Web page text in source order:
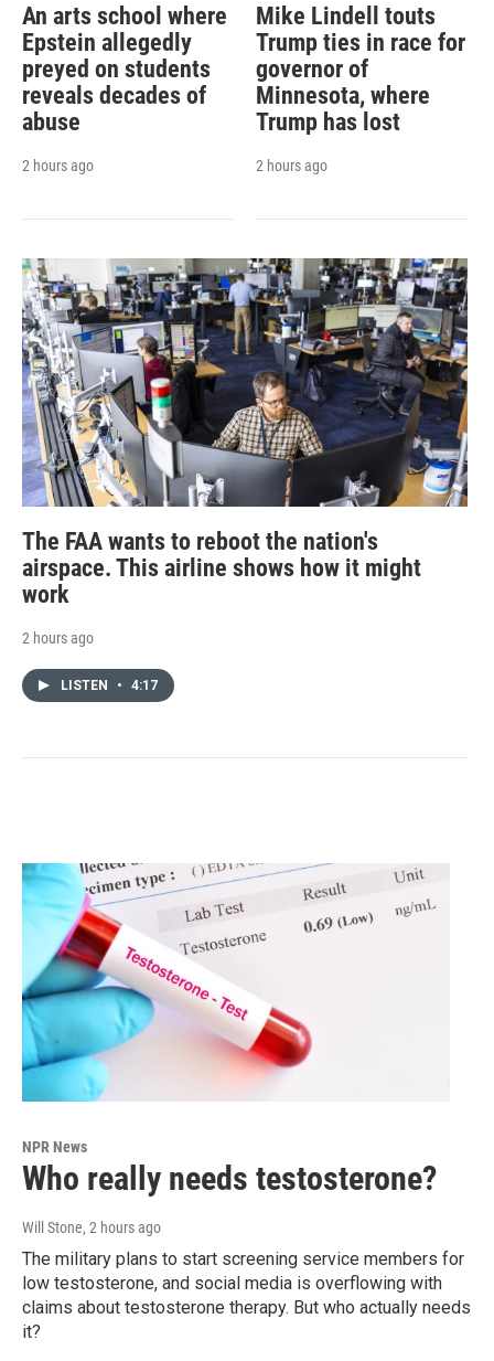
An arts school where
Epstein allegedly
preyed on students
reveals decades of
abuse
2 hours ago
Mike Lindell touts
Trump ties in race for
governor of
Minnesota, where
Trump has lost
2 hours ago
The FAA wants to reboot the nation's
airspace. This airline shows how it might
work
2 hours ago
LISTEN • 4:17
NPR News
Who really needs testosterone?
Will Stone, 2 hours ago
The military plans to start screening service members for
low testosterone, and social media is overflowing with
claims about testosterone therapy. But who actually needs
it?